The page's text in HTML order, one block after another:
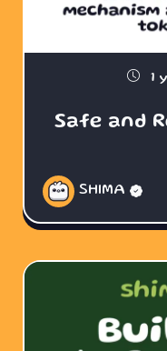
1
Safe and
SHIMA